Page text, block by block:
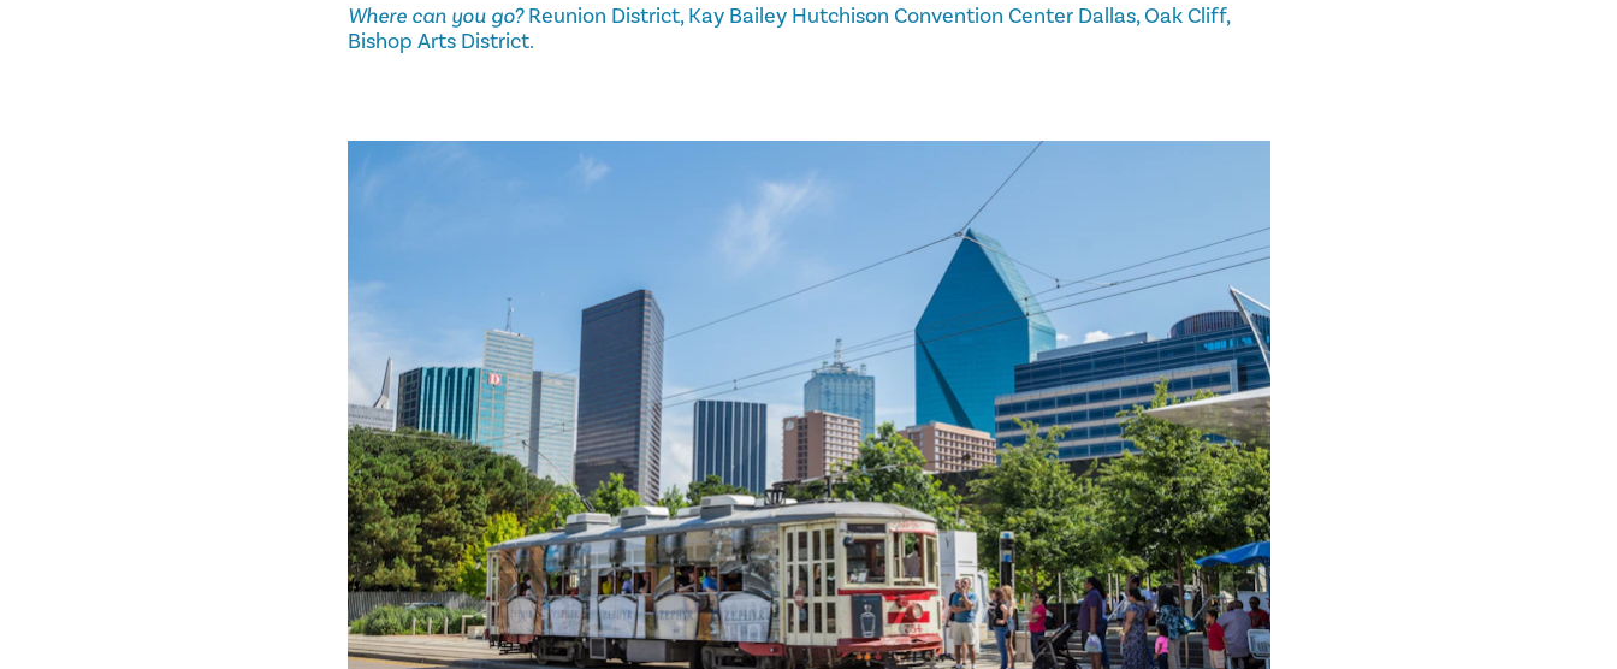
Where can you go?Reunion District, Kay Bailey Hutchison Convention Center Dallas, Oak Cliff,
Bishop Arts District.